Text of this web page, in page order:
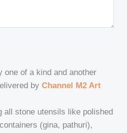
one of a kind and another
byChannel M2 Art
all stone utensils like polished
(gina, pathuri),